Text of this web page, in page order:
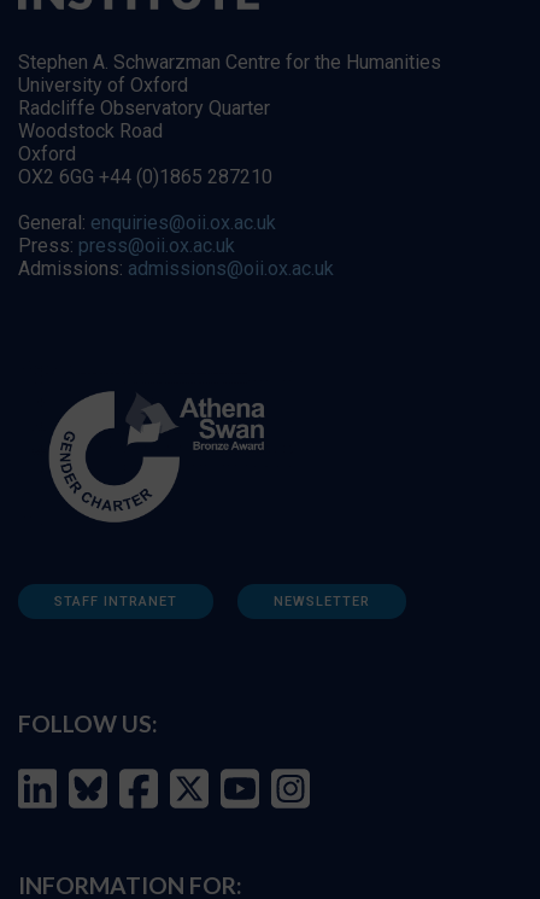
Stephen A. Schwarzman Centre for the Humanities
University of Oxford
Radcliffe Observatory Quarter
Woodstock Road
Oxford
OX2 6GG +44 (0)1865 287210
General: enquiries@oii.ox.ac.uk
Press: press@oii.ox.ac.uk
Admissions: admissions@oii.ox.ac.uk
STAFF INTRANET NEWSLETTER
FOLLOW US:
INFORMATION FOR: